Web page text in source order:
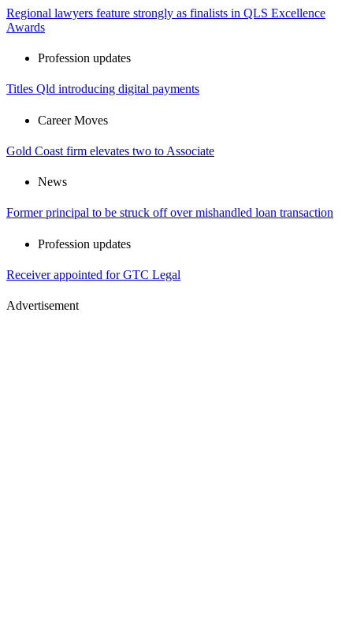
Regional lawyers feature strongly as finalists in QLS Excellence
Awards
Profession updates
Titles Qld introducing digital payments
Career Moves
Gold Coast firm elevates two to Associate
News
Former principal to be struck off over mishandled loan transaction
Profession updates
Receiver appointed for GTC Legal
Advertisement